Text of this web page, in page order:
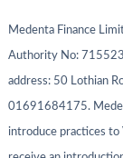
Medenta Finance
Authority No:
address: 50 Lothian
01691684175.
introduce practices to